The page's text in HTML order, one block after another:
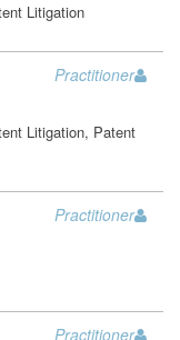
Litigation
Practitioner
Litigation, Patent
Practitioner
Practitioner